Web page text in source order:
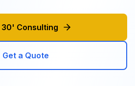
30' Consulting
Get a Quote